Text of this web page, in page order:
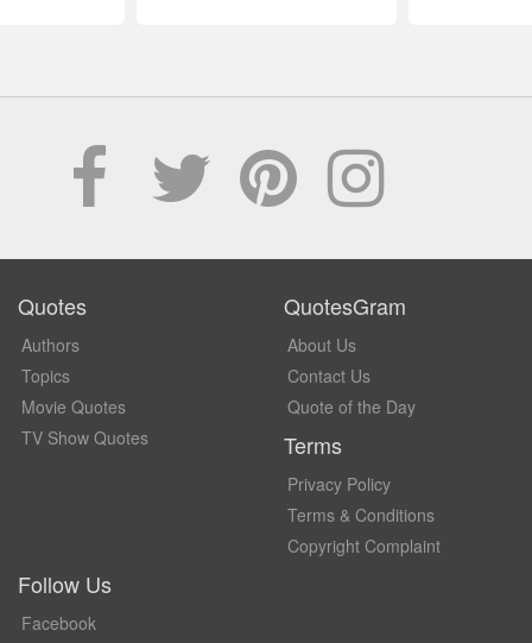
Quotes
Authors
Topics
Movie Quotes
TV Show Quotes
QuotesGram
About Us
Contact Us
Quote of the Day
Terms
Privacy Policy
Terms & Conditions
Copyright Complaint
Follow Us
Facebook